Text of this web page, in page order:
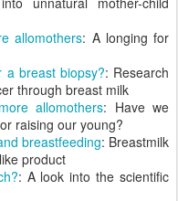
allomothers: A longing for
a breast biopsy?: Research
through breast milk
allomothers: Have we
raising our young?
breastfeeding: Breastmilk
product
: A look into the scientific